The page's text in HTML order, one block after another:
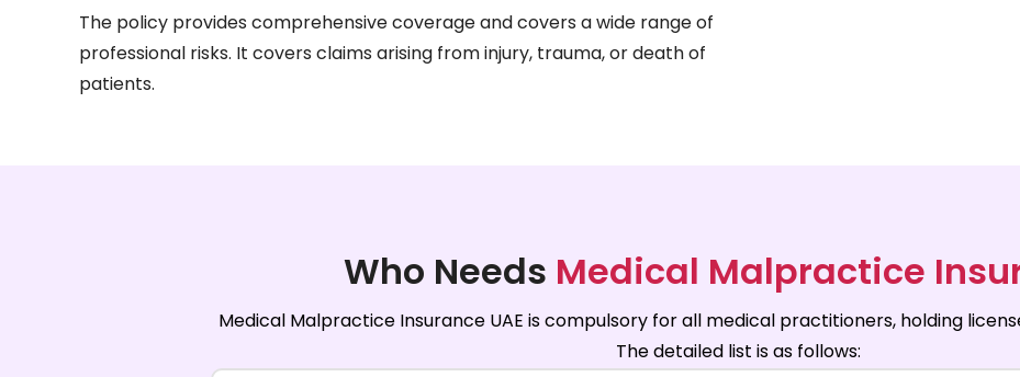
The policy provides comprehensive coverage and covers a wide range of
professional risks. It covers claims arising from injury, trauma, or death of
patients.
Who Needs Medical Malpractice
Medical Malpractice Insurance UAE is compulsory for all medical practitioners, holding
The detailed list is as follows: